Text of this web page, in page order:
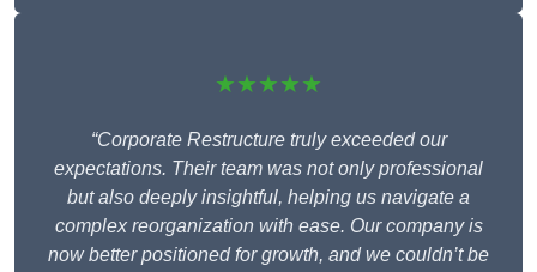
★★★★★
“Corporate Restructure truly exceeded our
expectations. Their team was not only professional
but also deeply insightful, helping us navigate a
complex reorganization with ease. Our company is
now better positioned for growth, and we couldn’t be